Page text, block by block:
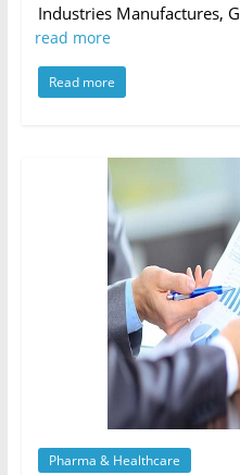
Industries Manufactures,
read more
Read more
Pharma & Healthcare